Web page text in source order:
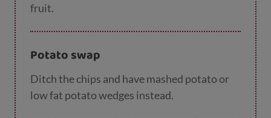
fruit.
Potato swap
Ditch the chips and have mashed potato or
low fat potato wedges instead.